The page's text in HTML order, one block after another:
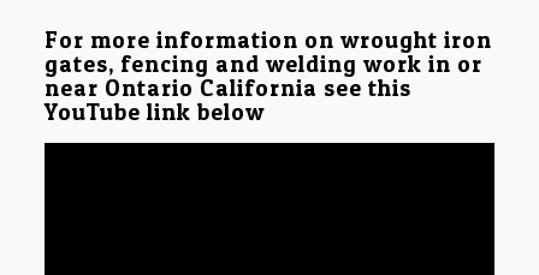
For more information on wrought iron
gates, fencing and welding work in or
near Ontario California see this
YouTube link below